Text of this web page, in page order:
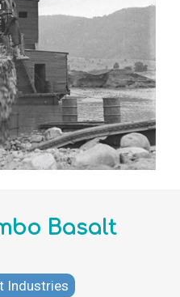
Basalt
Industries